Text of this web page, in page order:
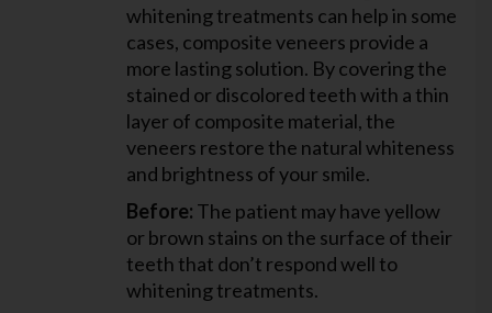
whitening treatments can help in some
cases, composite veneers provide a
more lasting solution. By covering the
stained or discolored teeth with a thin
layer of composite material, the
veneers restore the natural whiteness
and brightness of your smile.
Before: The patient may have yellow
or brown stains on the surface of their
teeth that don’t respond well to
whitening treatments.